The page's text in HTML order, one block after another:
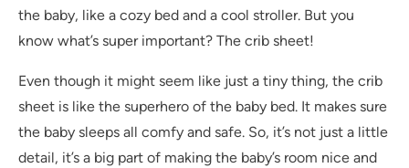
the baby, like a cozy bed and a cool stroller. But you
know what’s super important? The crib sheet!
Even though it might seem like just a tiny thing, the crib
sheet is like the superhero of the baby bed. It makes sure
the baby sleeps all comfy and safe. So, it’s not just a little
detail, it’s a big part of making the baby’s room nice and